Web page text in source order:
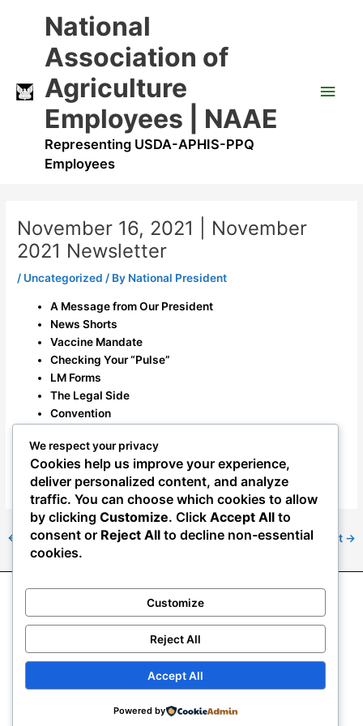
National
Association of
Agriculture
Employees | NAAE
Representing USDA-APHIS-PPQ
Employees
November 16, 2021 | November
2021 Newsletter
/ Uncategorized / By National President
A Message from Our President
News Shorts
Vaccine Mandate
Checking Your “Pulse”
LM Forms
The Legal Side
Convention
November 2021 Newsletter
← Previous Post Next Post →
News Resource Center
2024 NAAE convention
Mass Termination Resources
Veterans Preference Adjudication Information
eDues & Donations
Employees | NAAE
We respect your privacy
Cookies help us improve your experience,
deliver personalized content, and analyze
traffic. You can choose which cookies to allow
by clicking Customize. Click Accept All to
consent or Reject All to decline non-essential
cookies.
Customize
Reject All
Accept All
Powered by